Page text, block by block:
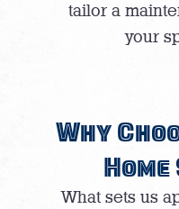
tailor a
your
Why
What sets us